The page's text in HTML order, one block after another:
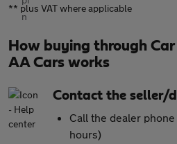
** plus VAT where applicable
How buying through
AA Cars works
Contact the seller/
Call the dealer
hours)